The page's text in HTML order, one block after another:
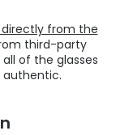
from the
third-party
of the glasses
authentic.